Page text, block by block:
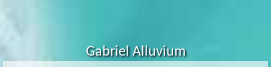
Gabriel Alluvium